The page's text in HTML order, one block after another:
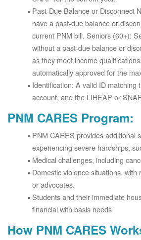
Past-Due Balance or Disconnect
have a past-due balance or
current PNM bill. Seniors (60+):
without a past-due balance or
as they meet income
automatically approved for the
Identification: A valid ID matching
account, and the LIHEAP or
PNM CARES Program:
PNM CARES provides additional
experiencing severe hardships,
Medical challenges, including
Domestic violence situations,
or advocates.
Students and their immediate
financial with basis needs
How PNM CARES